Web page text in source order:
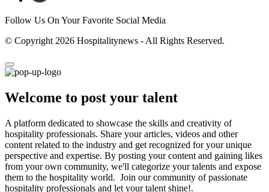
Follow Us On Your Favorite Social Media
© Copyright 2026 Hospitalitynews - All Rights Reserved.
Welcome to post your talent
A platform dedicated to showcase the skills and creativity of
hospitality professionals. Share your articles, videos and other
content related to the industry and get recognized for your unique
perspective and expertise. By posting your content and gaining likes
from your own community, we'll categorize your talents and expose
them to the hospitality world. Join our community of passionate
hospitality professionals and let your talent shine!.